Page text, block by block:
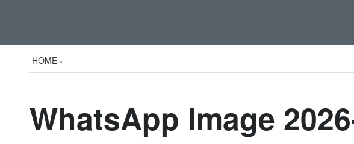
HOME»
WhatsApp Image